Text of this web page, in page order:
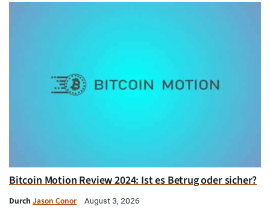
Bitcoin Motion Review 2024: Ist es Betrug oder sicher?
Durch Jason Conor August 3, 2026